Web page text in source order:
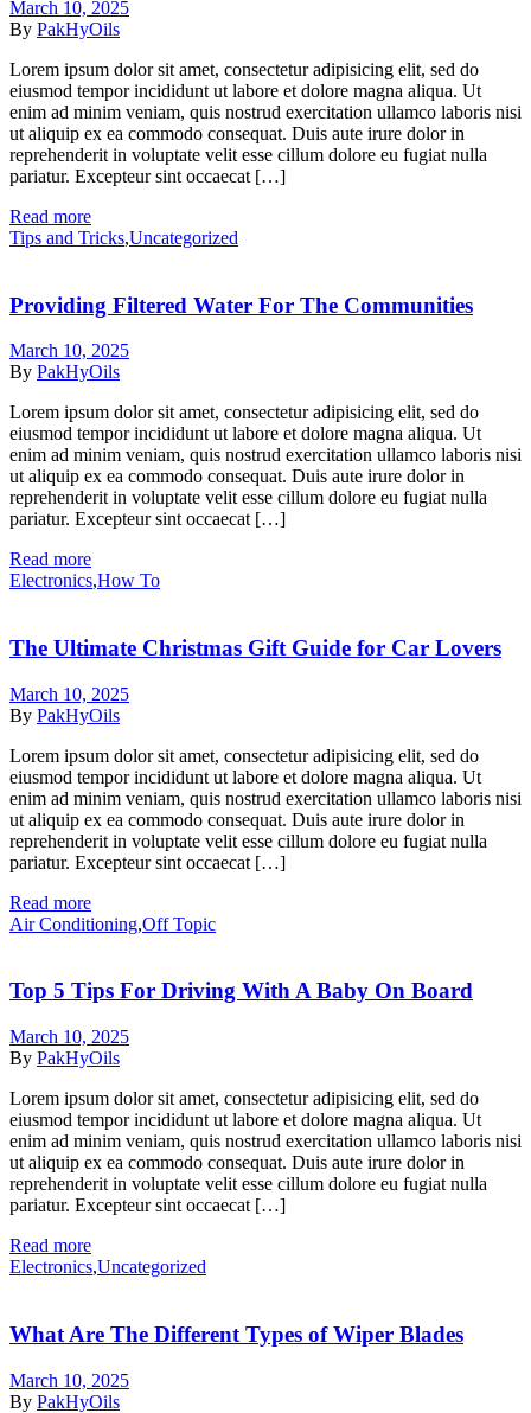
March 10, 2025
By PakHyOils
Lorem ipsum dolor sit amet, consectetur adipisicing elit, sed do
eiusmod tempor incididunt ut labore et dolore magna aliqua. Ut
enim ad minim veniam, quis nostrud exercitation ullamco laboris nisi
ut aliquip ex ea commodo consequat. Duis aute irure dolor in
reprehenderit in voluptate velit esse cillum dolore eu fugiat nulla
pariatur. Excepteur sint occaecat […]
Read more
Categories
Tips and Tricks,Uncategorized
Providing Filtered Water For The Communities
March 10, 2025
By PakHyOils
Lorem ipsum dolor sit amet, consectetur adipisicing elit, sed do
eiusmod tempor incididunt ut labore et dolore magna aliqua. Ut
enim ad minim veniam, quis nostrud exercitation ullamco laboris nisi
ut aliquip ex ea commodo consequat. Duis aute irure dolor in
reprehenderit in voluptate velit esse cillum dolore eu fugiat nulla
pariatur. Excepteur sint occaecat […]
Read more
Categories
Electronics,How To
The Ultimate Christmas Gift Guide for Car Lovers
March 10, 2025
By PakHyOils
Lorem ipsum dolor sit amet, consectetur adipisicing elit, sed do
eiusmod tempor incididunt ut labore et dolore magna aliqua. Ut
enim ad minim veniam, quis nostrud exercitation ullamco laboris nisi
ut aliquip ex ea commodo consequat. Duis aute irure dolor in
reprehenderit in voluptate velit esse cillum dolore eu fugiat nulla
pariatur. Excepteur sint occaecat […]
Read more
Categories
Air Conditioning,Off Topic
Top 5 Tips For Driving With A Baby On Board
March 10, 2025
By PakHyOils
Lorem ipsum dolor sit amet, consectetur adipisicing elit, sed do
eiusmod tempor incididunt ut labore et dolore magna aliqua. Ut
enim ad minim veniam, quis nostrud exercitation ullamco laboris nisi
ut aliquip ex ea commodo consequat. Duis aute irure dolor in
reprehenderit in voluptate velit esse cillum dolore eu fugiat nulla
pariatur. Excepteur sint occaecat […]
Read more
Categories
Electronics,Uncategorized
What Are The Different Types of Wiper Blades
March 10, 2025
By PakHyOils